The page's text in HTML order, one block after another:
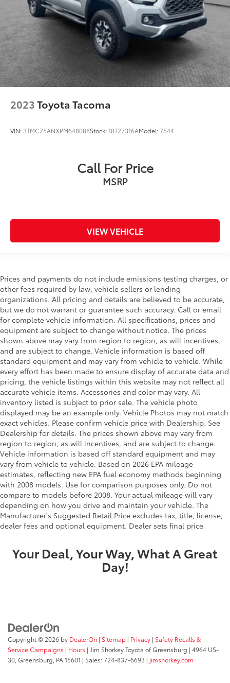
2023Toyota Tacoma
VIN: 3TMCZ5ANXPM648088Stock:18T27316AModel:7544
Call For Price
MSRP
VIEW VEHICLE
Prices and payments do not include emissions testing charges, or
other fees required by law, vehicle sellers or lending
organizations. All pricing and details are believed to be accurate,
but we do not warrant or guarantee such accuracy. Call or email
for complete vehicle information. All specifications, prices and
equipment are subject to change without notice. The prices
shown above may vary from region to region, as will incentives,
and are subject to change. Vehicle information is based off
standard equipment and may vary from vehicle to vehicle. While
every effort has been made to ensure display of accurate data and
pricing, the vehicle listings within this website may not reflect all
accurate vehicle items. Accessories and color may vary. All
inventory listed is subject to prior sale. The vehicle photo
displayed may be an example only. Vehicle Photos may not match
exact vehicles. Please confirm vehicle price with Dealership. See
Dealership for details. The prices shown above may vary from
region to region, as will incentives, and are subject to change.
Vehicle information is based off standard equipment and may
vary from vehicle to vehicle. Based on 2026 EPA mileage
estimates, reflecting new EPA fuel economy methods beginning
with 2008 models. Use for comparison purposes only. Do not
compare to models before 2008. Your actual mileage will vary
depending on how you drive and maintain your vehicle. The
Manufacturer's Suggested Retail Price excludes tax, title, license,
dealer fees and optional equipment. Dealer sets final price
Your Deal, Your Way, What A Great
Day!
Copyright © 2026 by DealerOn | Sitemap | Privacy | Safety Recalls &
Service Campaigns | Hours | Jim Shorkey Toyota of Greensburg | 4964 US-
30, Greensburg, PA15601 | Sales:724-837-6693 | jimshorkey.com